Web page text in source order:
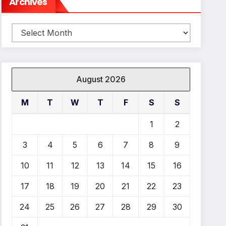
Archives
August 2026
M T W T F S S
1 2
3 4 5 6 7 8 9
10 11 12 13 14 15 16
17 18 19 20 21 22 23
24 25 26 27 28 29 30